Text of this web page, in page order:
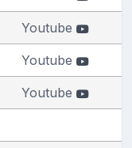
Youtube
Youtube
Youtube